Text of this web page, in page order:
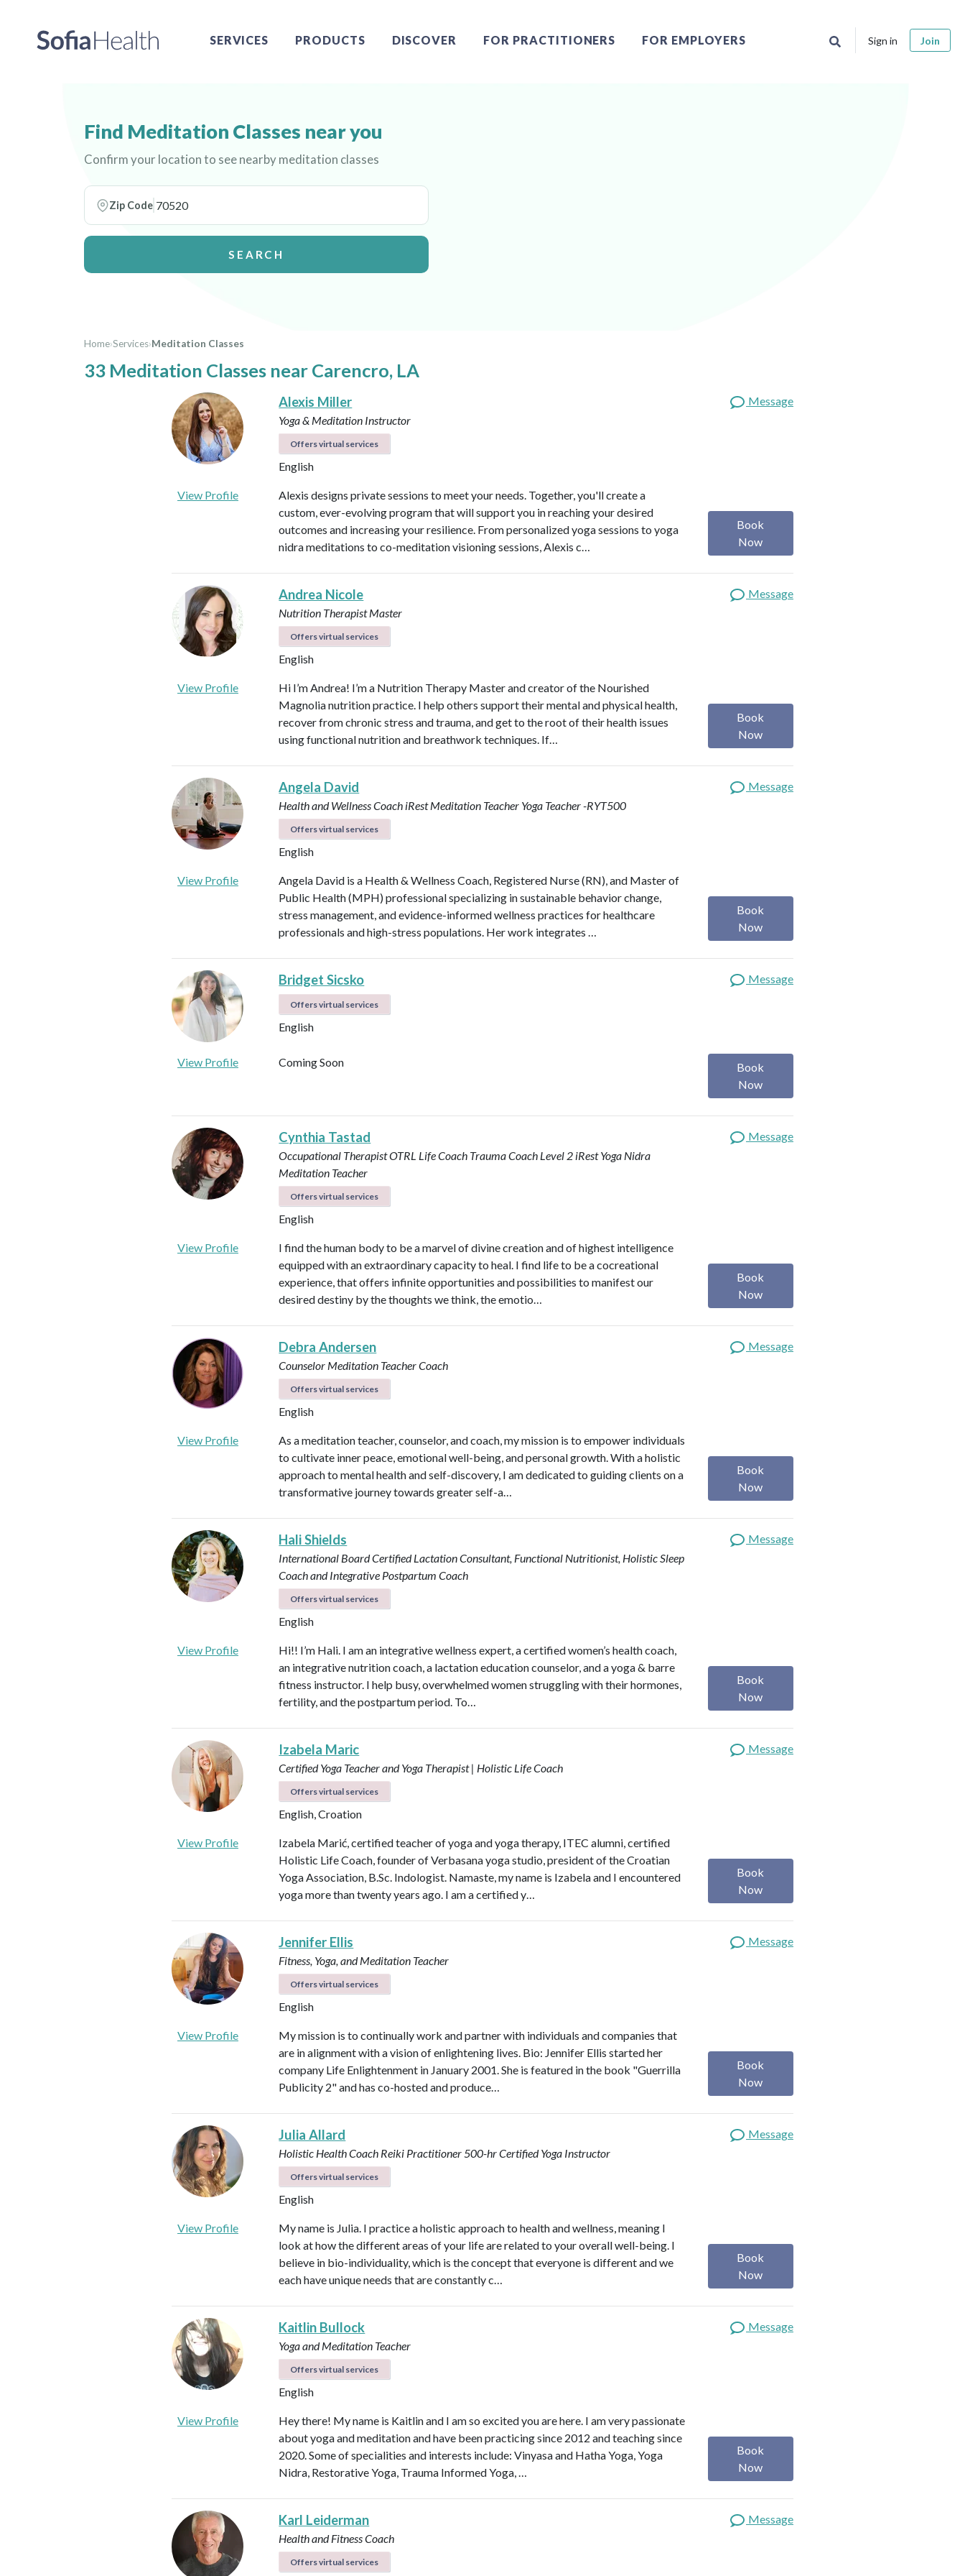
SERVICES PRODUCTS DISCOVER FOR PRACTITIONERS FOR EMPLOYERS Sign in Join
Find Meditation Classes near you
Confirm your location to see nearby meditation classes
Zip Code
SEARCH
Home›Services›Meditation Classes
33 Meditation Classes near Carencro, LA
Alexis Miller
Yoga & Meditation Instructor
Offers virtual services
English
Message
View Profile
Alexis designs private sessions to meet your needs. Together, you'll create a
custom, ever-evolving program that will support you in reaching your desired
outcomes and increasing your resilience. From personalized yoga sessions to yoga
nidra meditations to co-meditation visioning sessions, Alexis c…
Book
Now
Andrea Nicole
Nutrition Therapist Master
Offers virtual services
English
Message
View Profile
Hi I’m Andrea! I’m a Nutrition Therapy Master and creator of the Nourished
Magnolia nutrition practice. I help others support their mental and physical health,
recover from chronic stress and trauma, and get to the root of their health issues
using functional nutrition and breathwork techniques. If…
Book
Now
Angela David
Health and Wellness Coach iRest Meditation Teacher Yoga Teacher -RYT500
Offers virtual services
English
Message
View Profile
Angela David is a Health & Wellness Coach, Registered Nurse (RN), and Master of
Public Health (MPH) professional specializing in sustainable behavior change,
stress management, and evidence-informed wellness practices for healthcare
professionals and high-stress populations. Her work integrates …
Book
Now
Bridget Sicsko
Offers virtual services
English
Message
View Profile Coming Soon
Book
Now
Cynthia Tastad
Occupational Therapist OTRL Life Coach Trauma Coach Level 2 iRest Yoga Nidra
Meditation Teacher
Offers virtual services
English
Message
View Profile
I find the human body to be a marvel of divine creation and of highest intelligence
equipped with an extraordinary capacity to heal. I find life to be a cocreational
experience, that offers infinite opportunities and possibilities to manifest our
desired destiny by the thoughts we think, the emotio…
Book
Now
Debra Andersen
Counselor Meditation TeacherCoach
Offers virtual services
English
Message
View Profile
As a meditation teacher, counselor, and coach, my mission is to empower individuals
to cultivate inner peace, emotional well-being, and personal growth. With a holistic
approach to mental health and self-discovery, I am dedicated to guiding clients on a
transformative journey towards greater self-a…
Book
Now
Hali Shields
International Board Certified Lactation Consultant, Functional Nutritionist, Holistic Sleep
Coach and Integrative Postpartum Coach
Offers virtual services
English
Message
View Profile
Hi!! I’m Hali. I am an integrative wellness expert, a certified women’s health coach,
an integrative nutrition coach, a lactation education counselor, and a yoga & barre
fitness instructor. I help busy, overwhelmed women struggling with their hormones,
fertility, and the postpartum period. To…
Book
Now
Izabela Maric
Certified Yoga Teacher and Yoga Therapist | Holistic Life Coach
Offers virtual services
English, Croation
Message
View Profile
Izabela Marić, certified teacher of yoga and yoga therapy, ITEC alumni, certified
Holistic Life Coach, founder of Verbasana yoga studio, president of the Croatian
Yoga Association, B.Sc. Indologist. Namaste, my name is Izabela and I encountered
yoga more than twenty years ago. I am a certified y…
Book
Now
Jennifer Ellis
Fitness, Yoga, and Meditation Teacher
Offers virtual services
English
Message
View Profile
My mission is to continually work and partner with individuals and companies that
are in alignment with a vision of enlightening lives. Bio: Jennifer Ellis started her
company Life Enlightenment in January 2001. She is featured in the book "Guerrilla
Publicity 2" and has co-hosted and produce…
Book
Now
Julia Allard
Holistic Health Coach Reiki Practitioner500-hr Certified Yoga Instructor
Offers virtual services
English
Message
View Profile
My name is Julia. I practice a holistic approach to health and wellness, meaning I
look at how the different areas of your life are related to your overall well-being. I
believe in bio-individuality, which is the concept that everyone is different and we
each have unique needs that are constantly c…
Book
Now
Kaitlin Bullock
Yoga and Meditation Teacher
Offers virtual services
English
Message
View Profile
Hey there! My name is Kaitlin and I am so excited you are here. I am very passionate
about yoga and meditation and have been practicing since 2012 and teaching since
2020. Some of specialities and interests include: Vinyasa and Hatha Yoga, Yoga
Nidra, Restorative Yoga, Trauma Informed Yoga, …
Book
Now
Karl Leiderman
Health and Fitness Coach
Offers virtual services
Message